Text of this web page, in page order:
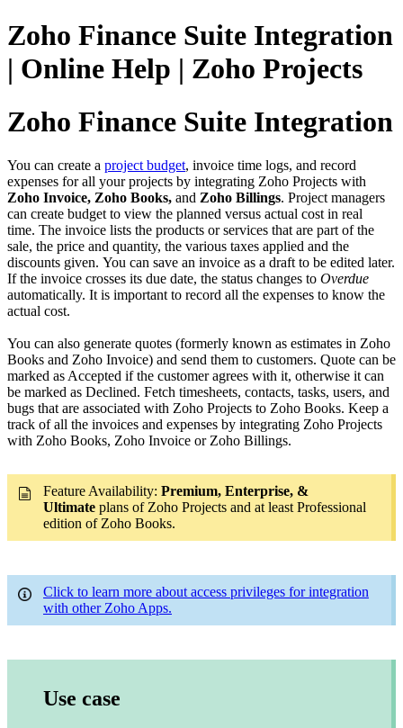
Zoho Finance Suite Integration
| Online Help | Zoho Projects
Zoho Finance Suite Integration
You can create a project budget, invoice time logs, and record
expenses for all your projects by integrating Zoho Projects with
Zoho Invoice, Zoho Books, and Zoho Billings. Project managers
can create budget to view the planned versus actual cost in real
time. The invoice lists the products or services that are part of the
sale, the price and quantity, the various taxes applied and the
discounts given. You can save an invoice as a draft to be edited later.
If the invoice crosses its due date, the status changes to Overdue
automatically. It is important to record all the expenses to know the
actual cost.
You can also generate quotes (formerly known as estimates in Zoho
Books and Zoho Invoice) and send them to customers. Quote can be
marked as Accepted if the customer agrees with it, otherwise it can
be marked as Declined. Fetch timesheets, contacts, tasks, users, and
bugs that are associated with Zoho Projects to Zoho Books. Keep a
track of all the invoices and expenses by integrating Zoho Projects
with Zoho Books, Zoho Invoice or Zoho Billings.
Feature Availability: Premium, Enterprise, &
Ultimate plans of Zoho Projects and at least Professional
edition of Zoho Books.
Click to learn more about access privileges for integration
with other Zoho Apps.
Use case